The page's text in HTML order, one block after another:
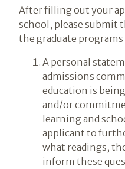
After filling out your
school, please submit
the graduate
A personal
admissions
education is
and/or
learning and
applicant to
what readings,
inform these